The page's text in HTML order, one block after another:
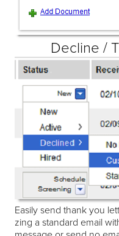
Decline /
Easily send thank you
zing a standard email